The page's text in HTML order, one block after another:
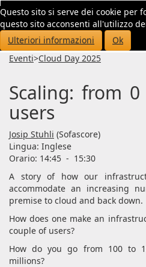
Questo sito si serve dei cookie per
questo sito acconsenti all'utilizzo
Ulteriori informazioni
Ok
Eventi>Cloud Day 2025
Scaling: from
users
Josip Stuhli (Sofascore)
Lingua: Inglese
Orario: 14:45 - 15:30
A story of how our
accommodate an increasing
premise to cloud and back down.
How does one make an
couple of users?
How do you go from 100 to
millions?